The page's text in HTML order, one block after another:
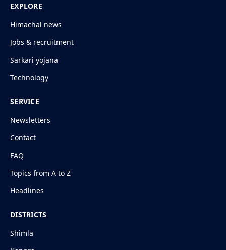
EXPLORE
Himachal news
Jobs & recruitment
Sarkari yojana
Technology
SERVICE
Newsletters
Contact
FAQ
Topics from A to Z
Headlines
DISTRICTS
Shimla